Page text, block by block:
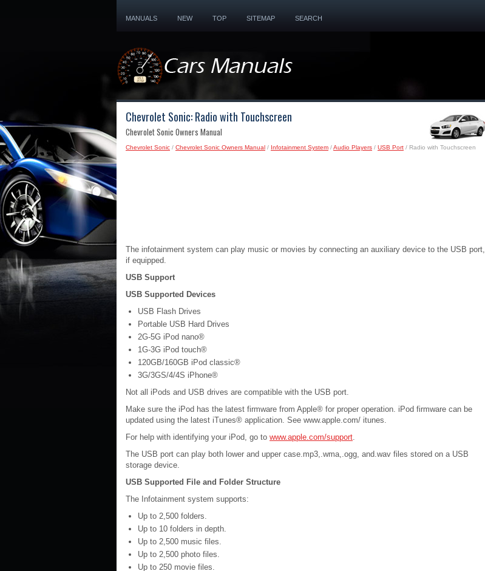
MANUALS NEW TOP SITEMAP SEARCH
Chevrolet Sonic: Radio with Touchscreen
Chevrolet Sonic Owners Manual
Chevrolet Sonic / Chevrolet Sonic Owners Manual / Infotainment System /Audio Players / USB Port / Radio with Touchscreen
The infotainment system can play music or movies by connecting an auxiliary device to the USB port,
if equipped.
USB Support
USB Supported Devices
USB Flash Drives
Portable USB Hard Drives
2G-5G iPod nano®
1G-3G iPod touch®
120GB/160GB iPod classic®
3G/3GS/4/4S iPhone®
Not all iPods and USB drives are compatible with the USB port.
Make sure the iPod has the latest firmware from Apple® for proper operation. iPod firmware can be
updated using the latest iTunes® application. See www.apple.com/ itunes.
For help with identifying your iPod, go to www.apple.com/support.
The USB port can play both lower and upper case.mp3,.wma,.ogg, and.wav files stored on a USB
storage device.
USB Supported File and Folder Structure
The Infotainment system supports:
Up to 2,500 folders.
Up to 10 folders in depth.
Up to 2,500 music files.
Up to 2,500 photo files.
Up to 250 movie files.